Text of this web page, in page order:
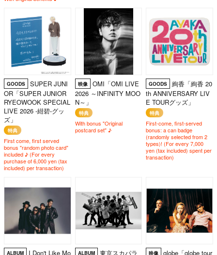
GOODS
SUPER JUNI
OR「SUPER JUNIOR
RYEOWOOK SPECIAL
LIVE 2026 -紺碧-グッ
ズ」
特典
First come, first served
bonus "random photo card"
included ♪ (For every
purchase of 6,000 yen (tax
included) per transaction)
映像
OMI「OMI LIVE
2026 ～INFINITY MOO
N～」
特典
With bonus "Original
postcard set" ♪
GOODS
絢香「絢香 20
th ANNIVERSARY LIV
E TOURグッズ」
特典
First-come, first-served
bonus: a can badge
(randomly selected from 2
types)! (For every 7,000
yen (tax included) spent per
transaction)
ALBUM
I Don't Like Mo
ALBUM
東京スカパラ
映像
globe「globe tour